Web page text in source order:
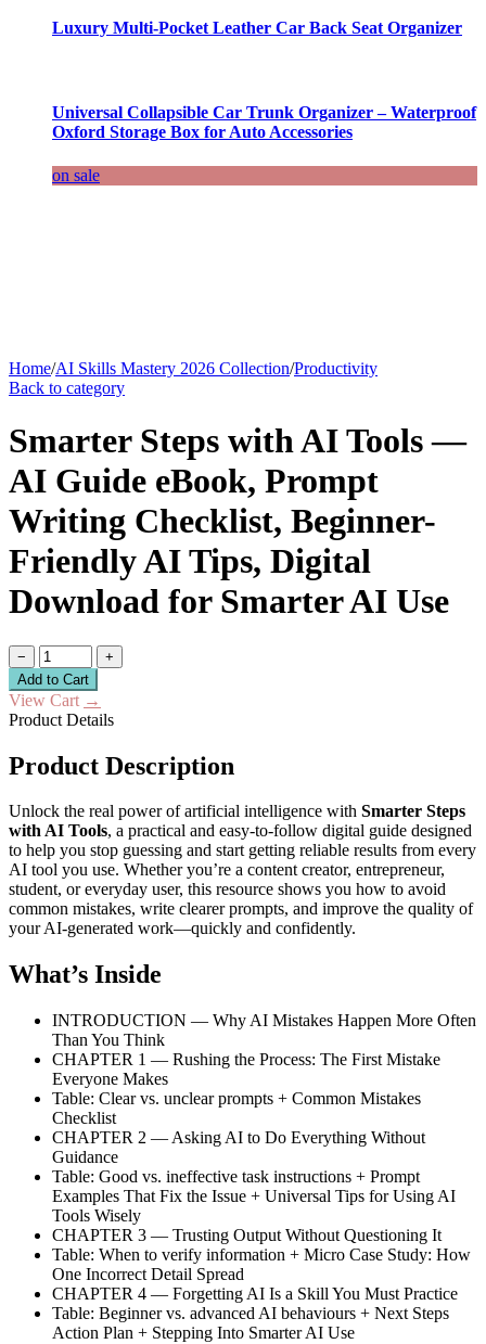
Luxury Multi-Pocket Leather Car Back Seat Organizer
Universal Collapsible Car Trunk Organizer – Waterproof
Oxford Storage Box for Auto Accessories
on sale
Home/AI Skills Mastery 2026 Collection/Productivity
Back to category
Smarter Steps with AI Tools —
AI Guide eBook, Prompt
Writing Checklist, Beginner-
Friendly AI Tips, Digital
Download for Smarter AI Use
−
+
Add to Cart
View Cart →
Product Details
Product Description
Unlock the real power of artificial intelligence with Smarter Steps
with AI Tools, a practical and easy-to-follow digital guide designed
to help you stop guessing and start getting reliable results from every
AI tool you use. Whether you’re a content creator, entrepreneur,
student, or everyday user, this resource shows you how to avoid
common mistakes, write clearer prompts, and improve the quality of
your AI-generated work—quickly and confidently.
What’s Inside
INTRODUCTION — Why AI Mistakes Happen More Often
Than You Think
CHAPTER 1 — Rushing the Process: The First Mistake
Everyone Makes
Table: Clear vs. unclear prompts + Common Mistakes
Checklist
CHAPTER 2 — Asking AI to Do Everything Without
Guidance
Table: Good vs. ineffective task instructions + Prompt
Examples That Fix the Issue + Universal Tips for Using AI
Tools Wisely
CHAPTER 3 — Trusting Output Without Questioning It
Table: When to verify information + Micro Case Study: How
One Incorrect Detail Spread
CHAPTER 4 — Forgetting AI Is a Skill You Must Practice
Table: Beginner vs. advanced AI behaviours + Next Steps
Action Plan + Stepping Into Smarter AI Use